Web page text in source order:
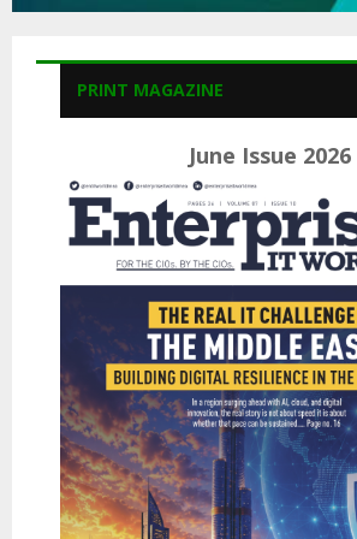
PRINT MAGAZINE
June Issue 2026